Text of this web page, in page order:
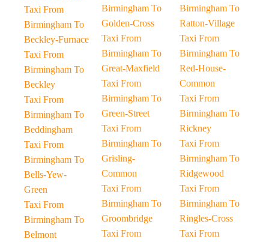
Taxi From
Birmingham To
Beckley-Furnace
Taxi From
Birmingham To
Beckley
Taxi From
Birmingham To
Beddingham
Taxi From
Birmingham To
Bells-Yew-
Green
Taxi From
Birmingham To
Belmont
Birmingham To
Golden-Cross
Taxi From
Birmingham To
Great-Maxfield
Taxi From
Birmingham To
Green-Street
Taxi From
Birmingham To
Grisling-
Common
Taxi From
Birmingham To
Groombridge
Taxi From
Birmingham To
Ratton-Village
Taxi From
Birmingham To
Red-House-
Common
Taxi From
Birmingham To
Rickney
Taxi From
Birmingham To
Ridgewood
Taxi From
Birmingham To
Ringles-Cross
Taxi From